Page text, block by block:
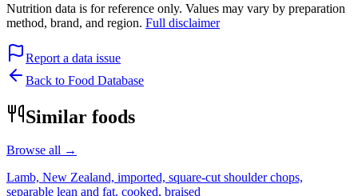
Nutrition data is for reference only. Values may vary by preparation
method, brand, and region. Full disclaimer
Report a data issue
Back to Food Database
Similar foods
Browse all →
Lamb, New Zealand, imported, square-cut shoulder chops,
separable lean and fat, cooked, braised